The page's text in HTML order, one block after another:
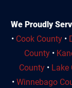
We Proudly
• Cook County •
County•
County • Lake
• Winnebago